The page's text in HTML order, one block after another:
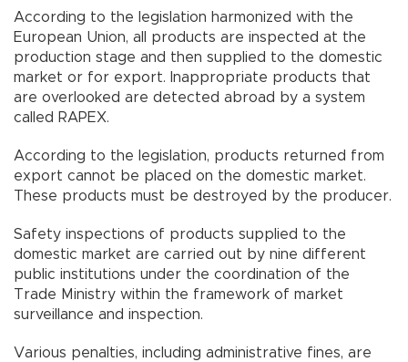
According to the legislation harmonized with the
European Union, all products are inspected at the
production stage and then supplied to the domestic
market or for export. Inappropriate products that
are overlooked are detected abroad by a system
called RAPEX.
According to the legislation, products returned from
export cannot be placed on the domestic market.
These products must be destroyed by the producer.
Safety inspections of products supplied to the
domestic market are carried out by nine different
public institutions under the coordination of the
Trade Ministry within the framework of market
surveillance and inspection.
Various penalties, including administrative fines, are